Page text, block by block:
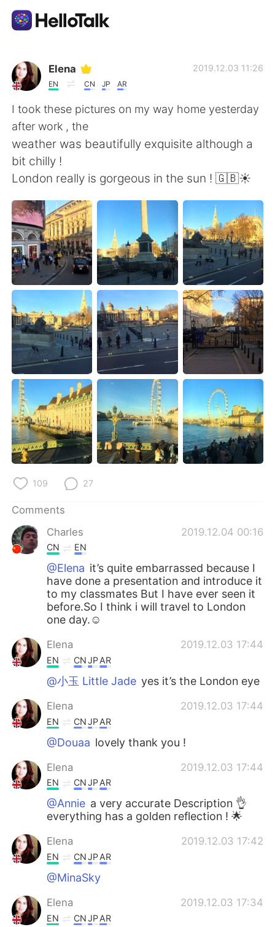
Language Exchange App
AI Grammar Checker
English
简体中文 繁體中文
Español العربية
Français Deutsch
日本語 한국어
Русский ไทย
Indonesia Italiano
Tiếng Việt
Português
Elena
EN CN JP AR
2019.12.03 11:26
I took these pictures on my way home yesterday
after work , the
weather was beautifully exquisite although a
bit chilly !
London really is gorgeous in the sun ! 🇬🇧☀️
109 27
Comments
Charles
2019.12.04 00:16
CN EN
@Elena it’s quite embarrassed because I
have done a presentation and introduce it
to my classmates But I have ever seen it
before.So I think i will travel to London
one day.☺
Elena 2019.12.03 17:44
EN CNJPAR
@小玉 Little Jade yes it’s the London eye
Elena 2019.12.03 17:44
EN CNJPAR
@Douaa lovely thank you !
Elena 2019.12.03 17:44
EN CNJPAR
@Annie a very accurate Description 👌
everything has a golden reflection ! 🌟
Elena 2019.12.03 17:42
EN CNJPAR
@MinaSky
Elena 2019.12.03 17:34
EN CNJPAR